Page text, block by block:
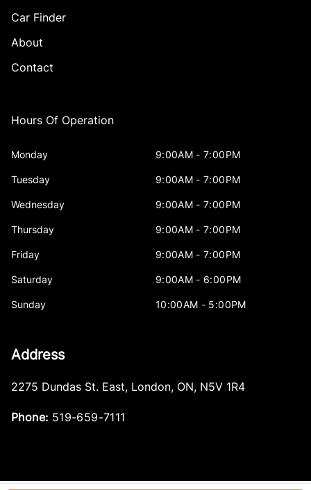
Car Finder
About
Contact
Hours Of Operation
Monday 9:00AM - 7:00PM
Tuesday 9:00AM - 7:00PM
Wednesday 9:00AM - 7:00PM
Thursday 9:00AM - 7:00PM
Friday 9:00AM - 7:00PM
Saturday 9:00AM - 6:00PM
Sunday 10:00AM - 5:00PM
Address
2275 Dundas St. East, London, ON, N5V 1R4
Phone: 519-659-7111